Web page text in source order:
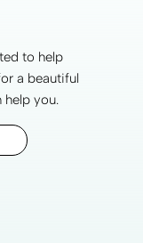
to help
a beautiful
help you.